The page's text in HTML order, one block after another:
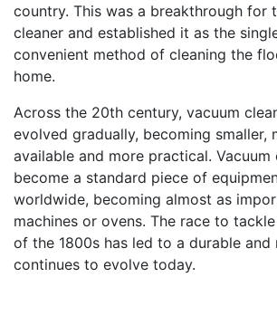
country. This was a breakthrough for
cleaner and established it as the
convenient method of cleaning the
home.
Across the 20th century, vacuum
evolved gradually, becoming smaller,
available and more practical. Vacuum
become a standard piece of
worldwide, becoming almost as
machines or ovens. The race to
of the 1800s has led to a durable
continues to evolve today.